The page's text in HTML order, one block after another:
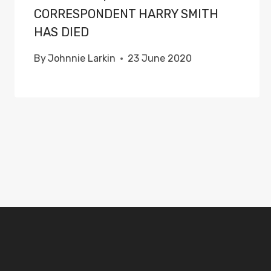
CORRESPONDENT HARRY SMITH
HAS DIED
ByJohnnie Larkin 23 June 2020